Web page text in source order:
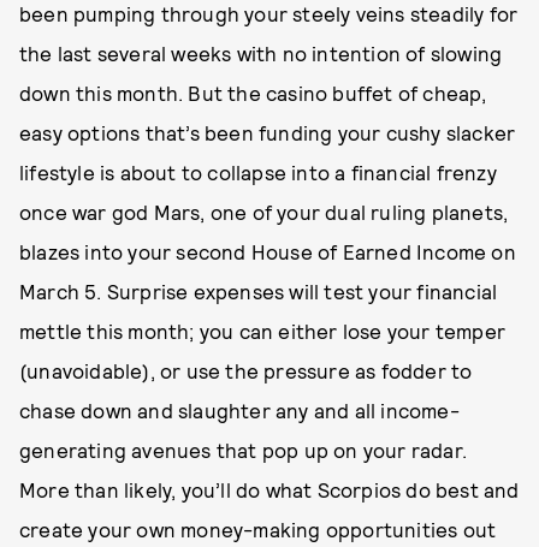
been pumping through your steely veins steadily for
the last several weeks with no intention of slowing
down this month. But the casino buffet of cheap,
easy options that’s been funding your cushy slacker
lifestyle is about to collapse into a financial frenzy
once war god Mars, one of your dual ruling planets,
blazes into your second House of Earned Income on
March 5. Surprise expenses will test your financial
mettle this month; you can either lose your temper
(unavoidable), or use the pressure as fodder to
chase down and slaughter any and all income-
generating avenues that pop up on your radar.
More than likely, you’ll do what Scorpios do best and
create your own money-making opportunities out